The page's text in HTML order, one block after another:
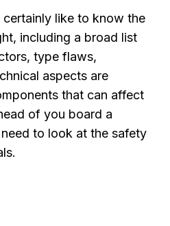
certainly like to know the
including a broad list
type flaws,
aspects are
that can affect
of you board a
to look at the safety